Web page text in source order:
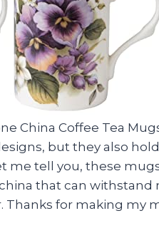
China Coffee Tea
but they also
me tell you, these
that can withstand
for making my